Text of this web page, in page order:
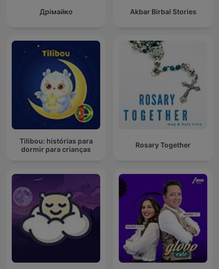
Дрімайко Akbar Birbal Stories
Tilibou: histórias para
dormir para crianças
Rosary Together